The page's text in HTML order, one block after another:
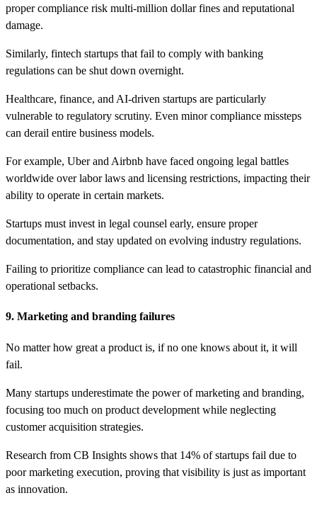
proper compliance risk multi-million dollar fines and reputational
damage.
Similarly, fintech startups that fail to comply with banking
regulations can be shut down overnight.
Healthcare, finance, and AI-driven startups are particularly
vulnerable to regulatory scrutiny. Even minor compliance missteps
can derail entire business models.
For example, Uber and Airbnb have faced ongoing legal battles
worldwide over labor laws and licensing restrictions, impacting their
ability to operate in certain markets.
Startups must invest in legal counsel early, ensure proper
documentation, and stay updated on evolving industry regulations.
Failing to prioritize compliance can lead to catastrophic financial and
operational setbacks.
9. Marketing and branding failures
No matter how great a product is, if no one knows about it, it will
fail.
Many startups underestimate the power of marketing and branding,
focusing too much on product development while neglecting
customer acquisition strategies.
Research from CB Insights shows that 14% of startups fail due to
poor marketing execution, proving that visibility is just as important
as innovation.